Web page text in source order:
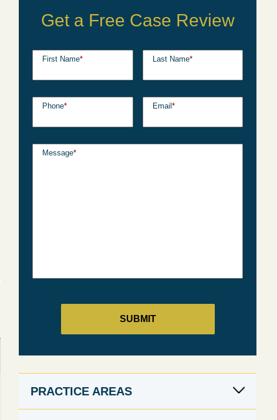
Get a Free Case Review
First Name* Last Name*
Phone* Email *
Message*
PRACTICE AREAS